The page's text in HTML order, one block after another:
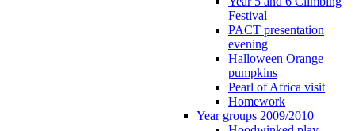
Festival
PACT presentation
evening
Halloween Orange
pumpkins
Pearl of Africa visit
Homework
Year groups 2009/2010